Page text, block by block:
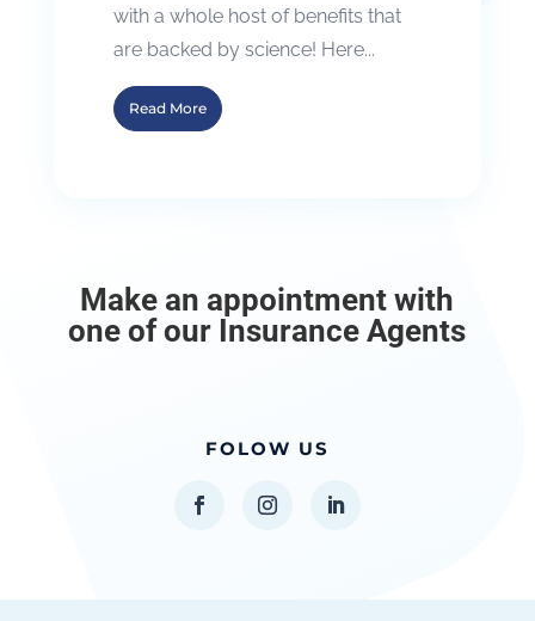
with a whole host of benefits that
are backed by science! Here...
Read More
Make an appointment with
one of our Insurance Agents
FOLOW US